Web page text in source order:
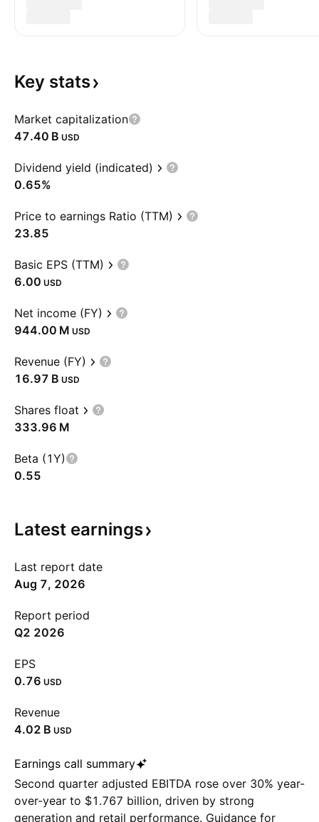
Key stats
Market capitalization
‪47.40 B‬ USD
Dividend yield (indicated)
0.65%
Price to earnings Ratio (TTM)
23.85
Basic EPS (TTM)
6.00 USD
Net income (FY)
‪944.00 M‬ USD
Revenue (FY)
‪16.97 B‬ USD
Shares float
‪333.96 M‬
Beta (1Y)
0.55
Latest earnings
Last report date
Aug 7, 2026
Report period
Q2 2026
EPS
0.76 USD
Revenue
‪4.02 B‬ USD
Earnings call summary
Second quarter adjusted EBITDA rose over 30% year-
over-year to $1.767 billion, driven by strong
generation and retail performance. Guidance for